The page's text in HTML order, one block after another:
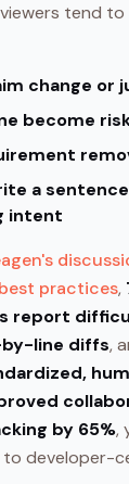
tend to
change or
become
a
intent
practices,
report
line diffs,
by 65%,
developer-